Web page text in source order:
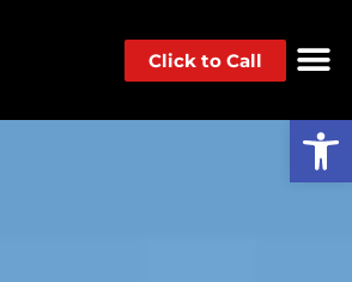
Click to Call